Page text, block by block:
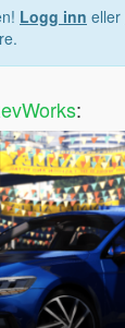
Logg inn eller
: